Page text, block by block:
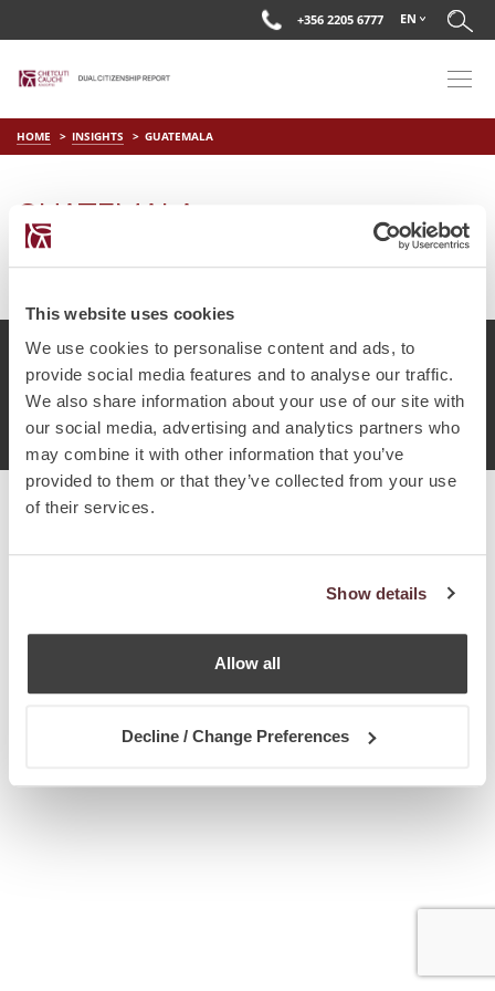
This website uses cookies
We use cookies to personalise content and ads, to
provide social media features and to analyse our traffic.
We also share information about your use of our site with
our social media, advertising and analytics partners who
may combine it with other information that you’ve
provided to them or that they’ve collected from your use
of their services.
Show details
Allow all
Decline / Change Preferences
+356 2205 6777 EN
HOME INSIGHTS GUATEMALA
GUATEMALA
onJul 2 2025
© Chetcuti Cauchi Advocates.Dual Citizenship Report™ .
Terms of Use
Privacy Policy Cookie Policy